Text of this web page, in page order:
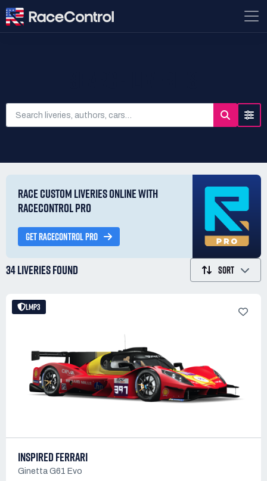
RACE CUSTOM LIVERIES ONLINE WITH
RACECONTROL PRO
GET RACECONTROL PRO
34 LIVERIESFOUND SORT
LMP3
INSPIRED FERRARI
Ginetta G61 Evo